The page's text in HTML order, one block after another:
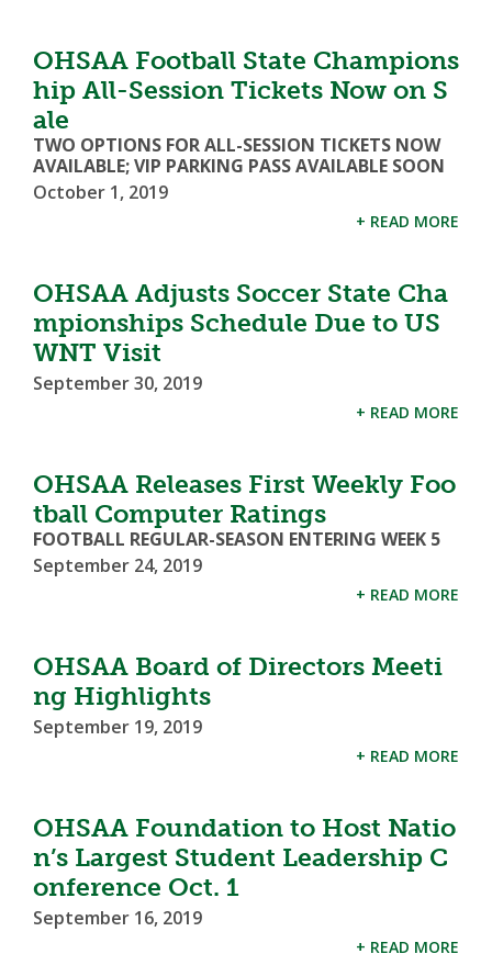
OHSAA Football State Champions
hip All-Session Tickets Now on S
ale
TWO OPTIONS FOR ALL-SESSION TICKETS NOW
AVAILABLE; VIP PARKING PASS AVAILABLE SOON
October 1, 2019
+ READ MORE
OHSAA Adjusts Soccer State Cha
mpionships Schedule Due to US
WNT Visit
September 30, 2019
+ READ MORE
OHSAA Releases First Weekly Foo
tball Computer Ratings
FOOTBALL REGULAR-SEASON ENTERING WEEK 5
September 24, 2019
+ READ MORE
OHSAA Board of Directors Meeti
ng Highlights
September 19, 2019
+ READ MORE
OHSAA Foundation to Host Natio
n’s Largest Student Leadership C
onference Oct. 1
September 16, 2019
+ READ MORE